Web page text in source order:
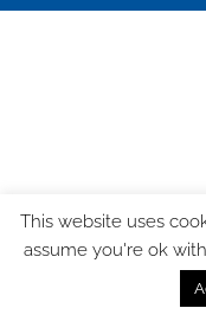
This website uses
assume you're ok